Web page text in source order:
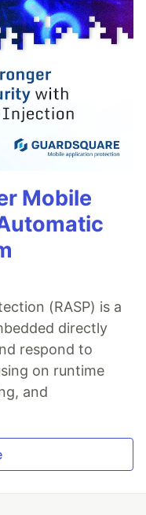
Mobile
(RASP) is a
directly
respond to
on runtime
and